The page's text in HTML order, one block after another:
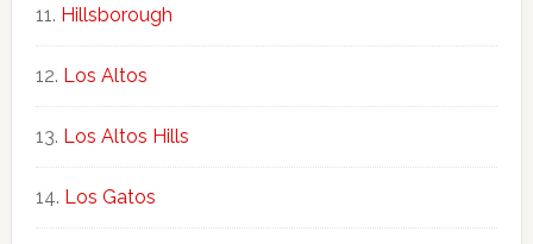
Hillsborough
Los Altos
Los Altos Hills
Los Gatos